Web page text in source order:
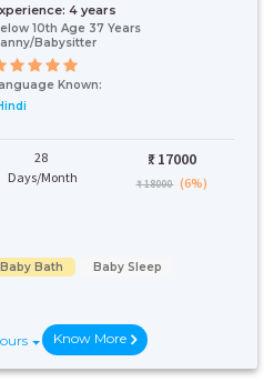
4 years
10th Age 37 Years
Babysitter
Known:
28
Days/Month
₹: 17000
₹ 18000 (6%)
Baby Bath
Baby Sleep
Know More